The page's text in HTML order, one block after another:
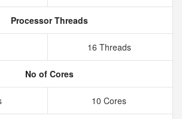
Processor Threads
16 Threads
No of Cores
10 Cores